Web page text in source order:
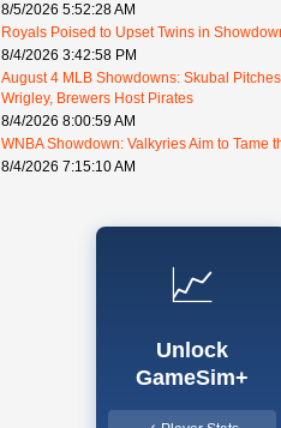
8/5/2026 5:52:28 AM
Royals Poised to Upset Twins in
8/4/2026 3:42:58 PM
August 4 MLB Showdowns: Skubal
Wrigley, Brewers Host Pirates
8/4/2026 8:00:59 AM
WNBA Showdown: Valkyries Aim to Tame
8/4/2026 7:15:10 AM
📈
Unlock
GameSim+